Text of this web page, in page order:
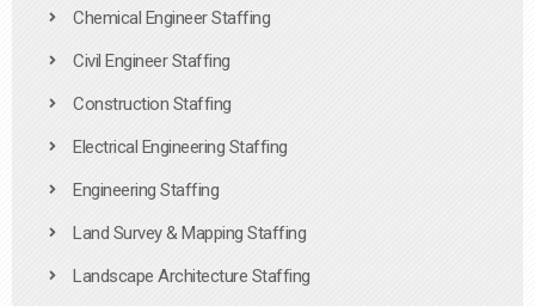
Chemical Engineer Staffing
Civil Engineer Staffing
Construction Staffing
Electrical Engineering Staffing
Engineering Staffing
Land Survey & Mapping Staffing
Landscape Architecture Staffing